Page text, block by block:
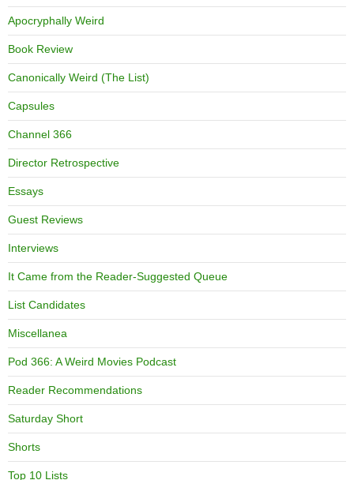
Apocryphally Weird
Book Review
Canonically Weird (The List)
Capsules
Channel 366
Director Retrospective
Essays
Guest Reviews
Interviews
It Came from the Reader-Suggested Queue
List Candidates
Miscellanea
Pod 366: A Weird Movies Podcast
Reader Recommendations
Saturday Short
Shorts
Top 10 Lists